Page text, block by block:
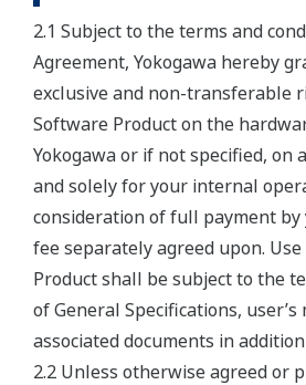
2.1 Subject to the terms and
Agreement, Yokogawa hereby
exclusive and non-transferable
Software Product on the
Yokogawa or if not specified, on
and solely for your internal
consideration of full payment by
fee separately agreed upon.
Product shall be subject to the
of General Specifications,
associated documents in
2.2 Unless otherwise agreed or